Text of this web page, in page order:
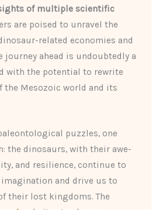
of multiple scientific
are poised to unravel the
related economies and
journey ahead is undoubtedly a
with the potential to rewrite
the Mesozoic world and its
puzzles, one
the dinosaurs, with their awe-
and resilience, continue to
and drive us to
their lost kingdoms. The